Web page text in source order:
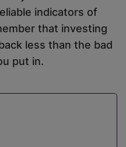
indicators of
that investing
less than the bad
put in.